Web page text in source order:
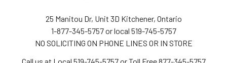
25 Manitou Dr, Unit 3D Kitchener, Ontario
1-877-345-5757 or local 519-745-5757
NO SOLICITING ON PHONE LINES OR IN STORE